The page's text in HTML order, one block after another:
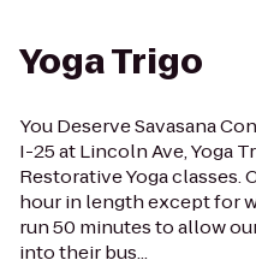
Yoga Trigo
You Deserve Savasana
I-25 at Lincoln Ave, Yoga
Restorative Yoga classes.
hour in length except for
run 50 minutes to allow
into their bus...